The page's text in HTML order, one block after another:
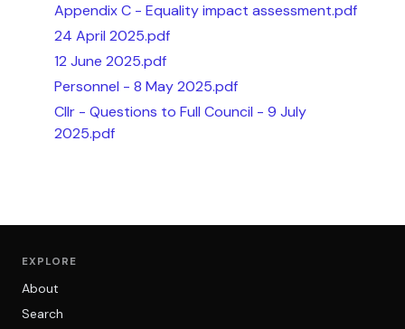
Appendix C - Equality impact assessment.pdf
24 April 2025.pdf
12 June 2025.pdf
Personnel - 8 May 2025.pdf
Cllr - Questions to Full Council - 9 July
2025.pdf
EXPLORE
About
Search